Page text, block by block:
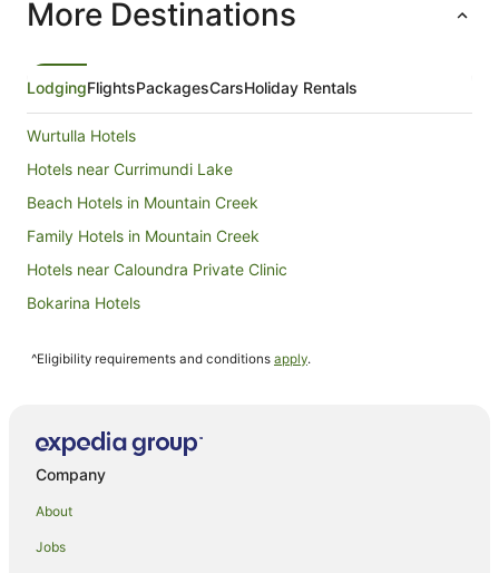
was far too hot with the quilt supplied.
More Destinations
LodgingFlightsPackagesCarsHoliday Rentals
Wurtulla Hotels
Hotels near Currimundi Lake
Beach Hotels in Mountain Creek
Family Hotels in Mountain Creek
Hotels near Caloundra Private Clinic
Bokarina Hotels
Hotels near Kawana Beach
Apartment Hotels in Buddina
Arcade Hotels in Buddina
Beach Hotels in Buddina
^Eligibility requirements and conditions apply.
Company
About
Jobs